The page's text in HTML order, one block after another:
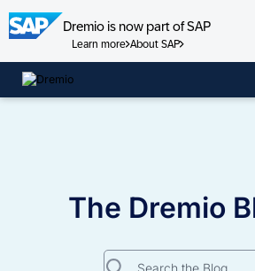
Dremio is now part of SAP
Learn more About SAP
Skip
to
The Dremio
Search